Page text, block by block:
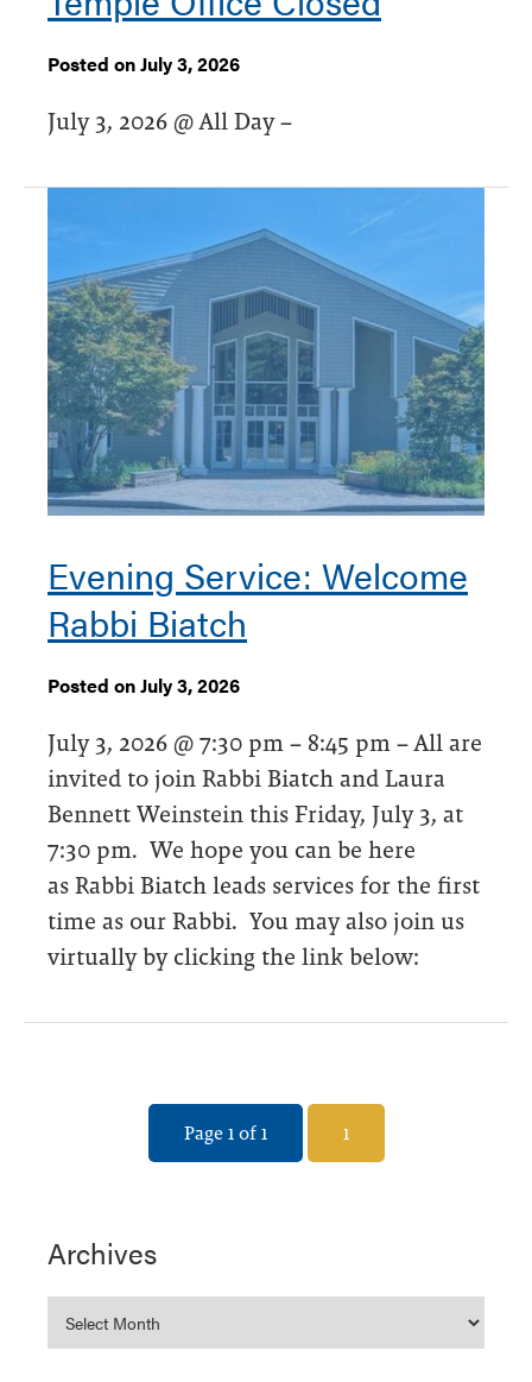
Posted on July 3, 2026
July 3, 2026 @ All Day –
Evening Service: Welcome
Rabbi Biatch
Posted on July 3, 2026
July 3, 2026 @ 7:30 pm – 8:45 pm – All are
invited to join Rabbi Biatch and Laura
Bennett Weinstein this Friday, July 3, at
7:30 pm. We hope you can be here
as Rabbi Biatch leads services for the first
time as our Rabbi. You may also join us
virtually by clicking the link below:
Page 1 of 1 1
Archives